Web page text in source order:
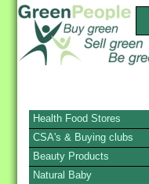
Health Food Stores
CSA's & Buying clubs
Beauty Products
Natural Baby